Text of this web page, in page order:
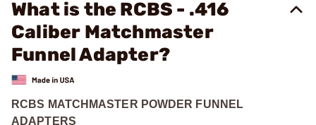
What is the RCBS - .416
Caliber Matchmaster
Funnel Adapter?
RCBS MATCHMASTER POWDER FUNNEL
ADAPTERS